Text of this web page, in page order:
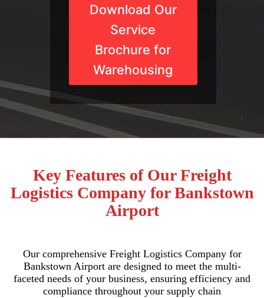
Download Our
Service
Brochure for
Warehousing
Key Features of Our Freight
Logistics Company for Bankstown
Airport
Our comprehensive Freight Logistics Company for
Bankstown Airport are designed to meet the multi-
faceted needs of your business, ensuring efficiency and
compliance throughout your supply chain